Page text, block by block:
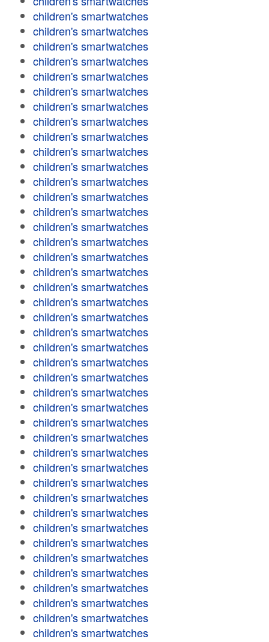
children's smartwatches
children's smartwatches
children's smartwatches
children's smartwatches
children's smartwatches
children's smartwatches
children's smartwatches
children's smartwatches
children's smartwatches
children's smartwatches
children's smartwatches
children's smartwatches
children's smartwatches
children's smartwatches
children's smartwatches
children's smartwatches
children's smartwatches
children's smartwatches
children's smartwatches
children's smartwatches
children's smartwatches
children's smartwatches
children's smartwatches
children's smartwatches
children's smartwatches
children's smartwatches
children's smartwatches
children's smartwatches
children's smartwatches
children's smartwatches
children's smartwatches
children's smartwatches
children's smartwatches
children's smartwatches
children's smartwatches
children's smartwatches
children's smartwatches
children's smartwatches
children's smartwatches
children's smartwatches
children's smartwatches
children's smartwatches